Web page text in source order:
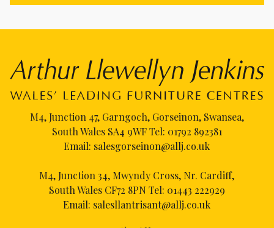
M4, Junction 47, Garngoch, Gorseinon, Swansea,
South Wales SA4 9WF Tel: 01792 892381
Email: salesgorseinon@allj.co.uk
M4, Junction 34, Mwyndy Cross, Nr. Cardiff,
South Wales CF72 8PN Tel: 01443 222929
Email: salesllantrisant@allj.co.uk